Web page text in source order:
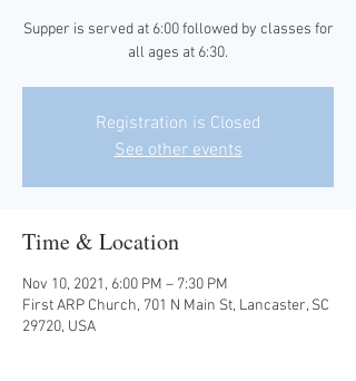
Supper is served at 6:00 followed by classes for
all ages at 6:30.
Registration is Closed
See other events
Time & Location
Nov 10, 2021, 6:00 PM – 7:30 PM
First ARP Church, 701 N Main St, Lancaster, SC
29720, USA